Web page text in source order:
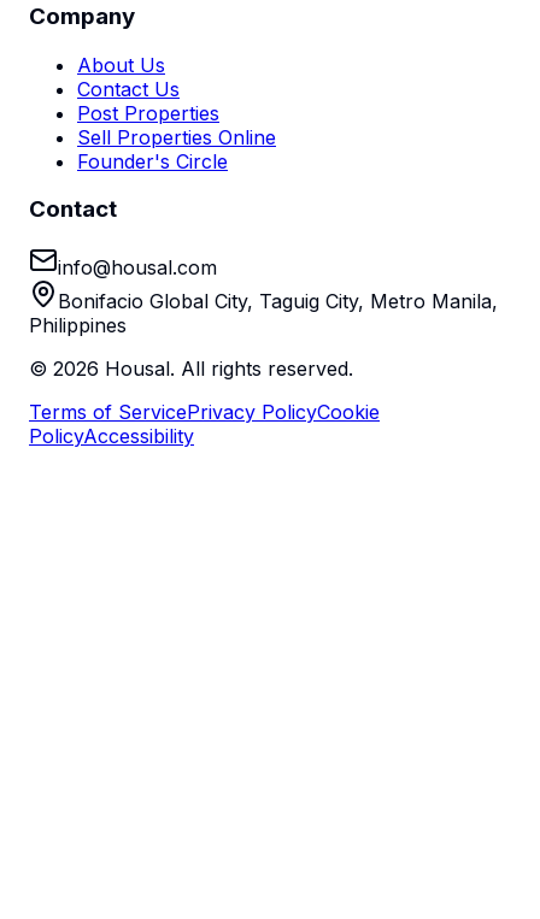
Company
About Us
Contact Us
Post Properties
Sell Properties Online
Founder's Circle
Contact
info@housal.com
Bonifacio Global City, Taguig City, Metro Manila,
Philippines
© 2026 Housal. All rights reserved.
Terms of ServicePrivacy PolicyCookie
PolicyAccessibility